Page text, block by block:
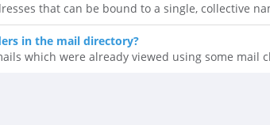
that can be bound to a single, collective
in the mail directory?
which were already viewed using some mail